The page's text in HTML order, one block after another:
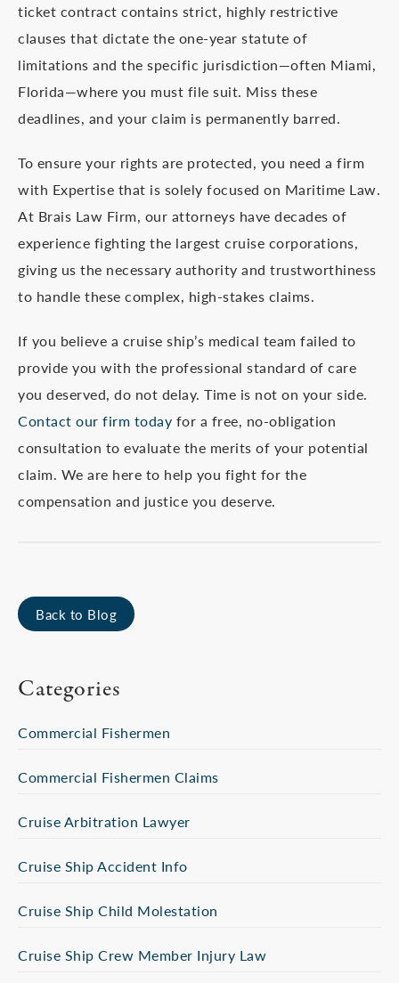
ticket contract contains strict, highly restrictive
clauses that dictate the one-year statute of
limitations and the specific jurisdiction—often Miami,
Florida—where you must file suit. Miss these
deadlines, and your claim is permanently barred.
To ensure your rights are protected, you need a firm
with Expertise that is solely focused on Maritime Law.
At Brais Law Firm, our attorneys have decades of
experience fighting the largest cruise corporations,
giving us the necessary authority and trustworthiness
to handle these complex, high-stakes claims.
If you believe a cruise ship’s medical team failed to
provide you with the professional standard of care
you deserved, do not delay. Time is not on your side.
Contact our firm today for a free, no-obligation
consultation to evaluate the merits of your potential
claim. We are here to help you fight for the
compensation and justice you deserve.
Back to Blog
Categories
Commercial Fishermen
Commercial Fishermen Claims
Cruise Arbitration Lawyer
Cruise Ship Accident Info
Cruise Ship Child Molestation
Cruise Ship Crew Member Injury Law